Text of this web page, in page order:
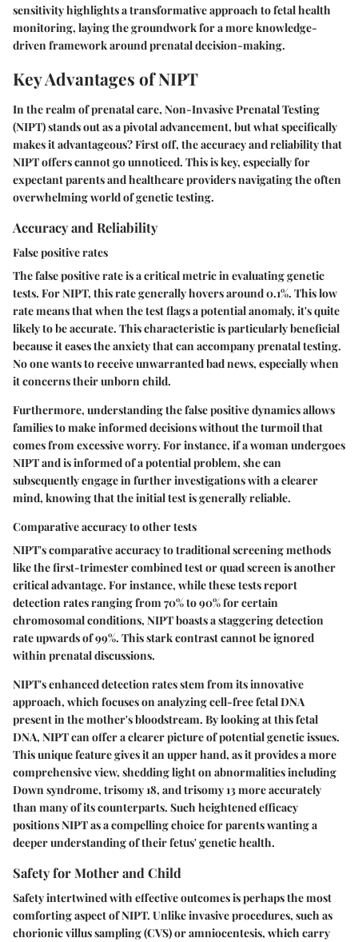
sensitivity highlights a transformative approach to fetal health
monitoring, laying the groundwork for a more knowledge-
driven framework around prenatal decision-making.
Key Advantages of NIPT
In the realm of prenatal care, Non-Invasive Prenatal Testing
(NIPT) stands out as a pivotal advancement, but what specifically
makes it advantageous? First off, the accuracy and reliability that
NIPT offers cannot go unnoticed. This is key, especially for
expectant parents and healthcare providers navigating the often
overwhelming world of genetic testing.
Accuracy and Reliability
False positive rates
The false positive rate is a critical metric in evaluating genetic
tests. For NIPT, this rate generally hovers around 0.1%. This low
rate means that when the test flags a potential anomaly, it's quite
likely to be accurate. This characteristic is particularly beneficial
because it eases the anxiety that can accompany prenatal testing.
No one wants to receive unwarranted bad news, especially when
it concerns their unborn child.
Furthermore, understanding the false positive dynamics allows
families to make informed decisions without the turmoil that
comes from excessive worry. For instance, if a woman undergoes
NIPT and is informed of a potential problem, she can
subsequently engage in further investigations with a clearer
mind, knowing that the initial test is generally reliable.
Comparative accuracy to other tests
NIPT's comparative accuracy to traditional screening methods
like the first-trimester combined test or quad screen is another
critical advantage. For instance, while these tests report
detection rates ranging from 70% to 90% for certain
chromosomal conditions, NIPT boasts a staggering detection
rate upwards of 99%. This stark contrast cannot be ignored
within prenatal discussions.
NIPT's enhanced detection rates stem from its innovative
approach, which focuses on analyzing cell-free fetal DNA
present in the mother's bloodstream. By looking at this fetal
DNA, NIPT can offer a clearer picture of potential genetic issues.
This unique feature gives it an upper hand, as it provides a more
comprehensive view, shedding light on abnormalities including
Down syndrome, trisomy 18, and trisomy 13 more accurately
than many of its counterparts. Such heightened efficacy
positions NIPT as a compelling choice for parents wanting a
deeper understanding of their fetus' genetic health.
Safety for Mother and Child
Safety intertwined with effective outcomes is perhaps the most
comforting aspect of NIPT. Unlike invasive procedures, such as
chorionic villus sampling (CVS) or amniocentesis, which carry